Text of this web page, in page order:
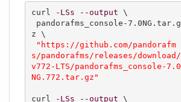
curl -LSs --output \
z \
"https://github.com/pandorafm
s/pandorafms/releases/download/
v772-LTS/pandorafms_console-7.0
NG.772.tar.gz"
curl -LSs --output \